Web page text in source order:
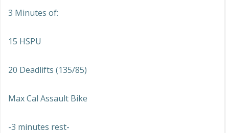
3 Minutes of:
15 HSPU
20 Deadlifts (135/85)
Max Cal Assault Bike
-3 minutes rest-